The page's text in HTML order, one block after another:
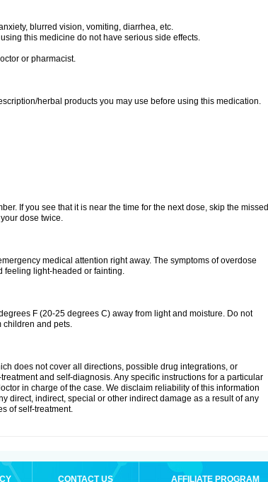
blurred vision, vomiting, diarrhea, etc.
this medicine do not have serious side effects.
or pharmacist.
herbal products you may use before using this medication.
If you see that it is near the time for the next dose, skip the missed
dose twice.
medical attention right away. The symptoms of overdose
feeling light-headed or fainting.
F (20-25 degrees C) away from light and moisture. Do not
children and pets.
does not cover all directions, possible drug integrations, or
and self-diagnosis. Any specific instructions for a particular
in charge of the case. We disclaim reliability of this information
direct, indirect, special or other indirect damage as a result of any
of self-treatment.
CONTACT US AFFILIATE PROGRAM